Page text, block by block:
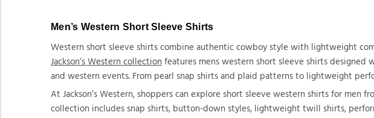
Men’s Western Short Sleeve Shirts
Western short sleeve shirts combine authentic cowboy style with lightweight
Jackson’s Western collection features mens western short sleeve shirts
and western events. From pearl snap shirts and plaid patterns to lightweight
At Jackson’s Western, shoppers can explore short sleeve western shirts for men
collection includes snap shirts, button-down styles, lightweight twill shirts,